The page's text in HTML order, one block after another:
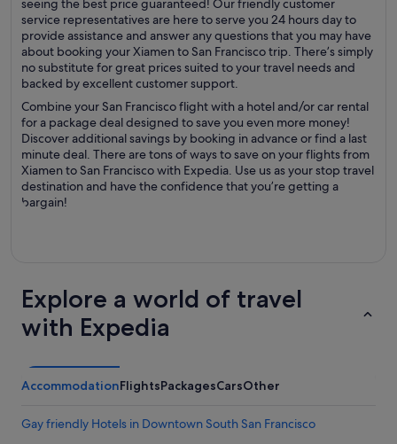
seeing the best price guaranteed! Our friendly customer
service representatives are here to serve you 24 hours day to
provide assistance and answer any questions that you may have
about booking your Xiamen to San Francisco trip. There’s simply
no substitute for great prices suited to your travel needs and
backed by excellent customer support.
Combine your San Francisco flight with a hotel and/or car rental
for a package deal designed to save you even more money!
Discover additional savings by booking in advance or find a last
minute deal. There are tons of ways to save on your flights from
Xiamen to San Francisco with Expedia. Use us as your stop travel
destination and have the confidence that you’re getting a
bargain!
Explore a world of travel
with Expedia
AccommodationFlightsPackagesCarsOther
Gay friendly Hotels in Downtown South San Francisco